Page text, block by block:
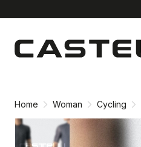
content
navigation
Home Woman Cycling